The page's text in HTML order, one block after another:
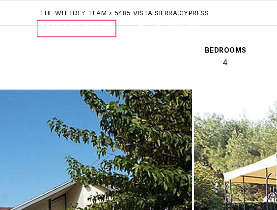
THE WHITNEY TEAM › 5485 VISTA SIERRA,CYPRESS
BEDROOMS
4